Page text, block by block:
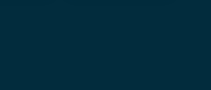
directions.
phone in her hand While sharing ATM card data, online